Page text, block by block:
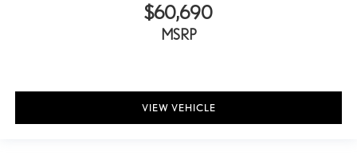
$60,690
MSRP
VIEW VEHICLE